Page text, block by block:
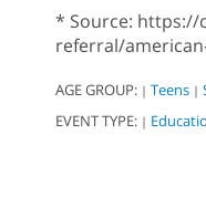
* Source:
referral/
AGE GROUP: | Teens |
EVENT TYPE: |